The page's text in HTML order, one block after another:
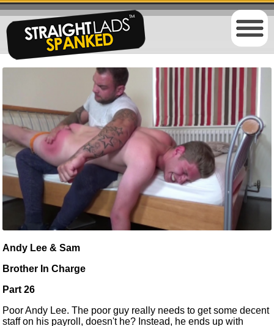
Andy Lee & Sam
Brother In Charge
Part 26
Poor Andy Lee. The poor guy really needs to get some decent
staff on his payroll, doesn't he? Instead, he ends up with